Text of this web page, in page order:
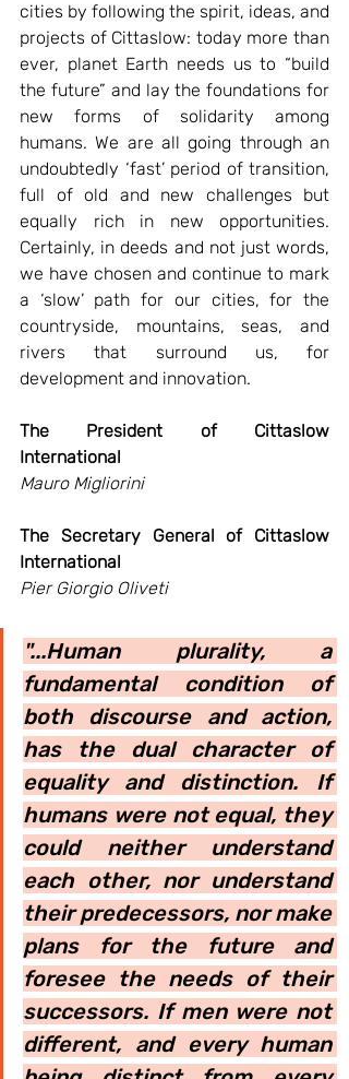
cities by following the spirit, ideas, and
projects of Cittaslow: today more than
ever, planet Earth needs us to “build
the future” and lay the foundations for
new forms of solidarity among
humans. We are all going through an
undoubtedly ‘fast’ period of transition,
full of old and new challenges but
equally rich in new opportunities.
Certainly, in deeds and not just words,
we have chosen and continue to mark
a ‘slow’ path for our cities, for the
countryside, mountains, seas, and
rivers that surround us, for
development and innovation.
The President of Cittaslow
International
Mauro Migliorini
The Secretary General of Cittaslow
International
Pier Giorgio Oliveti
"...Human plurality, a
fundamental condition of
both discourse and action,
has the dual character of
equality and distinction. If
humans were not equal, they
could neither understand
each other, nor understand
their predecessors, nor make
plans for the future and
foresee the needs of their
successors. If men were not
different, and every human